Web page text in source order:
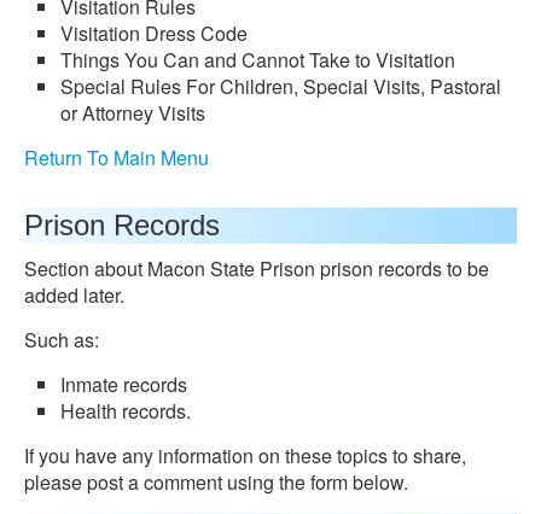
Visitation Rules
Visitation Dress Code
Things You Can and Cannot Take to Visitation
Special Rules For Children, Special Visits, Pastoral
or Attorney Visits
Return To Main Menu
Prison Records
Section about Macon State Prison prison records to be
added later.
Such as:
Inmate records
Health records.
If you have any information on these topics to share,
please post a comment using the form below.